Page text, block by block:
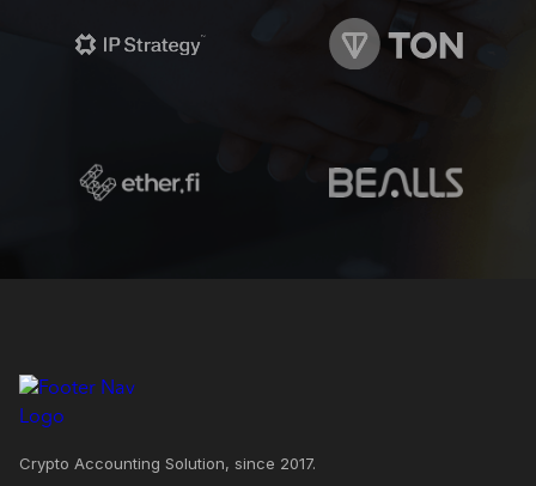
Crypto Accounting Solution, since 2017.